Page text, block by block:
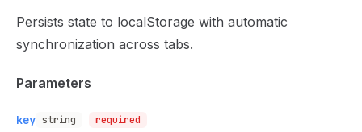
Persists state to localStorage with automatic
synchronization across tabs.
Parameters
key string required